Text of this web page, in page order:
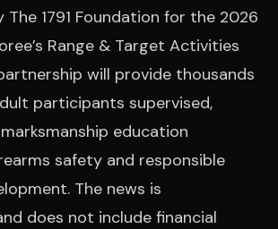
The 1791 Foundation for the 2026
Range & Target Activities
will provide thousands
participants supervised,
education
safety and responsible
The news is
does not include financial